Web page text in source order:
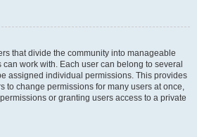
that divide the community into manageable
work with. Each user can belong to several
assigned individual permissions. This provides
to change permissions for many users at once,
or granting users access to a private